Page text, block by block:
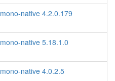
mono-native 4.2.0.179
mono-native 5.18.1.0
mono-native 4.0.2.5